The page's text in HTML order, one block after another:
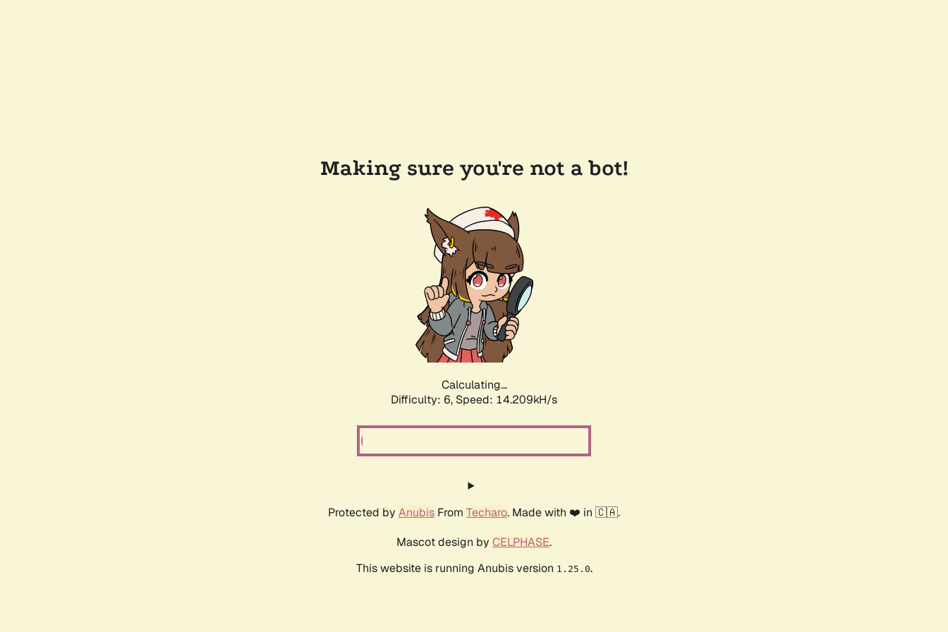
Making sure you're not a bot!
Calculating...
Difficulty: 6, Speed: 16.666kH/s
Protected by Anubis From Techaro. Made with ❤️ in 🇨🇦.
Mascot design by CELPHASE.
This website is running Anubis version 1.25.0.